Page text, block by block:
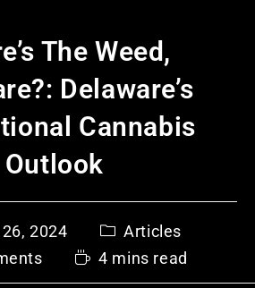
The Weed,
Delaware’s
Cannabis
Outlook
2024
Articles
4 mins read